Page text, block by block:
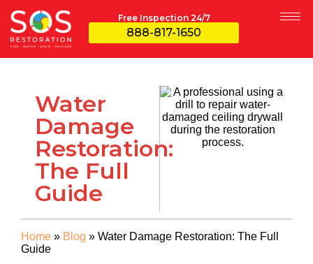
Free Inspection 24/7
888-817-1650
Water
Damage
Restoration:
The Full
Guide
Home » Blog » Water Damage Restoration: The Full
Guide